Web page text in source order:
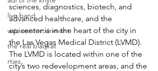
live band
usic enetertainment
the real blaqkat
rties
sciences, diagnostics, biotech, and
advanced healthcare, and the
epicenter is in the heart of the city in
the Las Vegas Medical District (LVMD).
The LVMD is located within one of the
city’s two redevelopment areas, and the